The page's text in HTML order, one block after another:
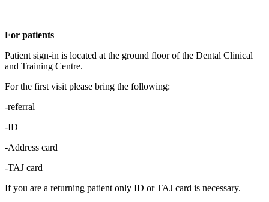
For patients
Patient sign-in is located at the ground floor of the Dental Clinical
and Training Centre.
For the first visit please bring the following:
-referral
-ID
-Address card
-TAJ card
If you are a returning patient only ID or TAJ card is necessary.